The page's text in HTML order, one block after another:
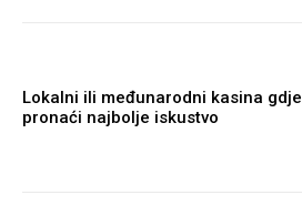
Lokalni ili međunarodni kasina gdje
pronaći najbolje iskustvo